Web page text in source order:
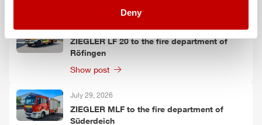
Deny
ZIEGLERLF 20 to the fire department of
Röfingen
Show post
July 29, 2026
ZIEGLER MLF to the fire department of
Süderdeich